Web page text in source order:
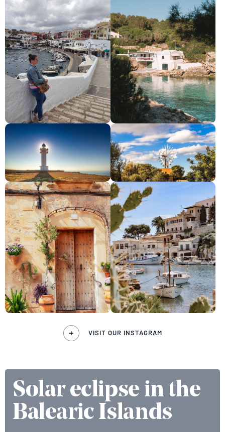
VISIT OUR INSTAGRAM
Solar eclipse in the
Balearic Islands